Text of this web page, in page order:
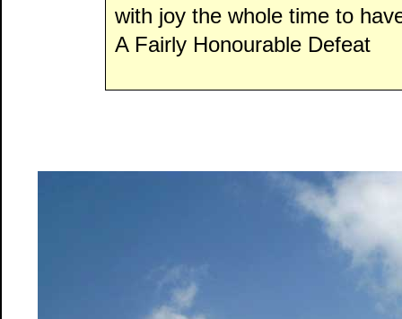
with joy the whole time to
A Fairly Honourable Defeat